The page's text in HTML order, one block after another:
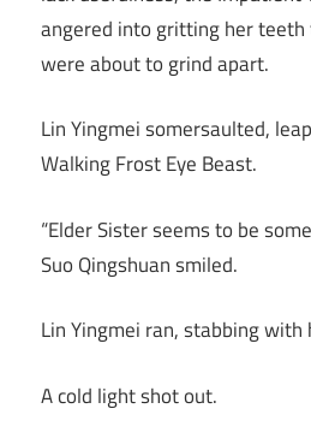
angered into gritting her
were about to grind apart.
Lin Yingmei somersaulted,
Walking Frost Eye Beast.
“Elder Sister seems to be
Suo Qingshuan smiled.
Lin Yingmei ran, stabbing with
A cold light shot out.